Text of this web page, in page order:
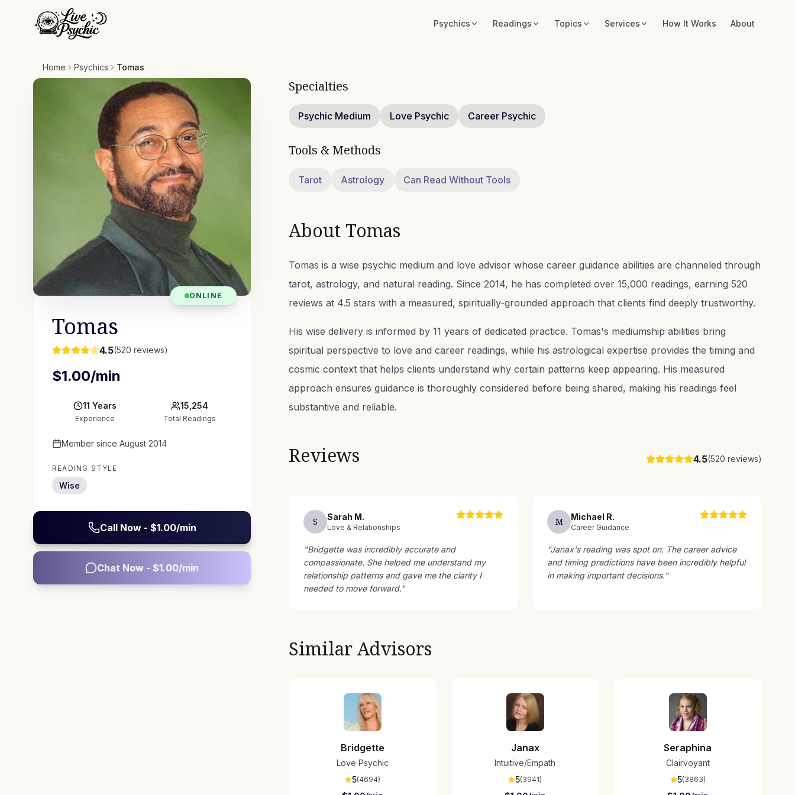
Psychics Readings Topics Services How It Works About
Home Psychics Tomas
ONLINE
Tomas
4.5(520 reviews)
$1.00/min
11 Years
Experience
15,254
Total Readings
Member since August 2014
READING STYLE
Wise
Call Now - $1.00/min
Chat Now - $1.00/min
Specialties
Psychic Medium Love Psychic Career Psychic
Tools & Methods
Tarot Astrology Can Read Without Tools
About Tomas
Tomas is a wise psychic medium and love advisor whose career guidance abilities are channeled through
tarot, astrology, and natural reading. Since 2014, he has completed over 15,000 readings, earning 520
reviews at 4.5 stars with a measured, spiritually-grounded approach that clients find deeply trustworthy.
His wise delivery is informed by 11 years of dedicated practice. Tomas's mediumship abilities bring
spiritual perspective to love and career readings, while his astrological expertise provides the timing and
cosmic context that helps clients understand why certain patterns keep appearing. His measured
approach ensures guidance is thoroughly considered before being shared, making his readings feel
substantive and reliable.
Reviews 4.5(520 reviews)
S Sarah M.
Love & Relationships
"Bridgette was incredibly accurate and
compassionate. She helped me understand my
relationship patterns and gave me the clarity I
needed to move forward."
M Michael R.
Career Guidance
"Janax's reading was spot on. The career advice
and timing predictions have been incredibly helpful
in making important decisions."
Similar Advisors
Bridgette
Love Psychic
5(4694)
Janax
Intuitive/Empath
5(3941)
Seraphina
Clairvoyant
5(3863)